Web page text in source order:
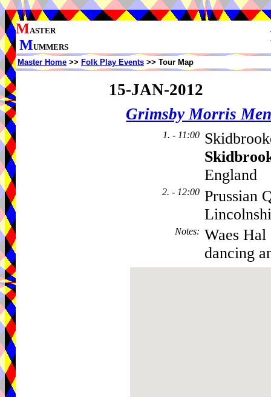
MASTER
MUMMERS
Master Home >> Folk Play Events >> Tour Map
15-JAN-2012
Grimsby Morris
1. - 11:00
England
2. - 12:00 Prussian
Notes: Waes
dancing